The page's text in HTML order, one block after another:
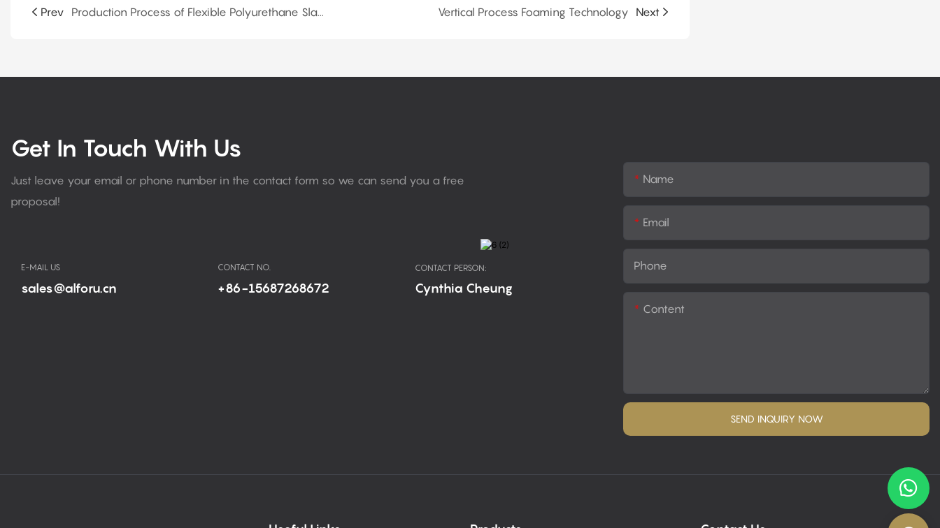
Prev Production Process of Flexible Polyurethane Slabstock Foam Products Vertical Process Foaming Technology Next
Get In Touch With Us
Just leave your email or phone number in the contact form so we can send you a free
proposal!
E-MAIL US
sales@alforu.cn
CONTACT NO.
+86-15687268672
CONTACT PERSON:
Cynthia Cheung
Name
Email
Phone
Content
SEND INQUIRY NOW